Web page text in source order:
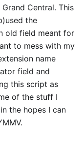
Central. This
the
old field meant for
to mess with my
name
field and
this script as
of the stuff I
the hopes I can